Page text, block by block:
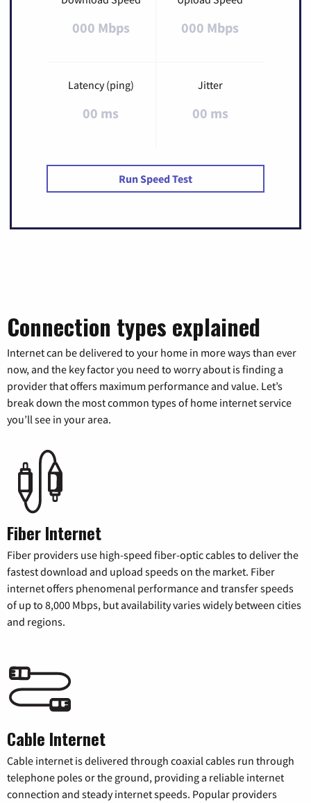
000 Mbps 000 Mbps
Latency (ping)
00 ms
Jitter
00 ms
Run Speed Test
Connection types explained
Internet can be delivered to your home in more ways than ever
now, and the key factor you need to worry about is finding a
provider that offers maximum performance and value. Let’s
break down the most common types of home internet service
you’ll see in your area.
Fiber Internet
Fiber providers use high-speed fiber-optic cables to deliver the
fastest download and upload speeds on the market. Fiber
internet offers phenomenal performance and transfer speeds
of up to 8,000 Mbps, but availability varies widely between cities
and regions.
Cable Internet
Cable internet is delivered through coaxial cables run through
telephone poles or the ground, providing a reliable internet
connection and steady internet speeds. Popular providers